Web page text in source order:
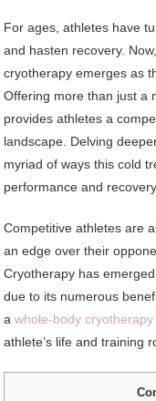
For ages, athletes have
and hasten recovery.
cryotherapy emerges as
Offering more than just a
provides athletes a
landscape. Delving
myriad of ways this cold
performance and
Competitive athletes are
an edge over their
Cryotherapy has
due to its numerous
awhole-body cryotherapy
athlete’s life and training